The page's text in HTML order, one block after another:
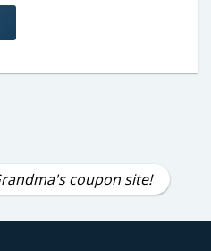
coupon site!